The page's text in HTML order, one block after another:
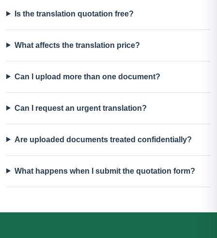
Is the translation quotation free?
What affects the translation price?
Can I upload more than one document?
Can I request an urgent translation?
Are uploaded documents treated confidentially?
What happens when I submit the quotation form?